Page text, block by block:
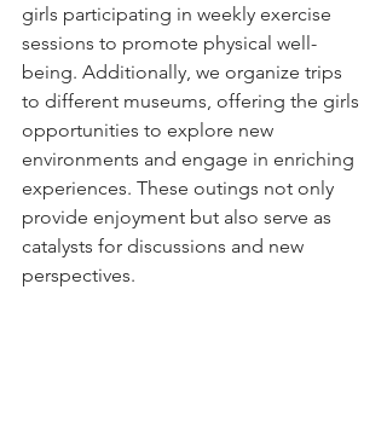
girls participating in weekly exercise
sessions to promote physical well-
being. Additionally, we organize trips
to different museums, offering the girls
opportunities to explore new
environments and engage in enriching
experiences. These outings not only
provide enjoyment but also serve as
catalysts for discussions and new
perspectives.